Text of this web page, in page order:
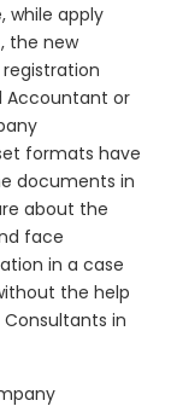
while apply
the new
Accountant or
formats have
documents in
about the
face
in a case
the help
in